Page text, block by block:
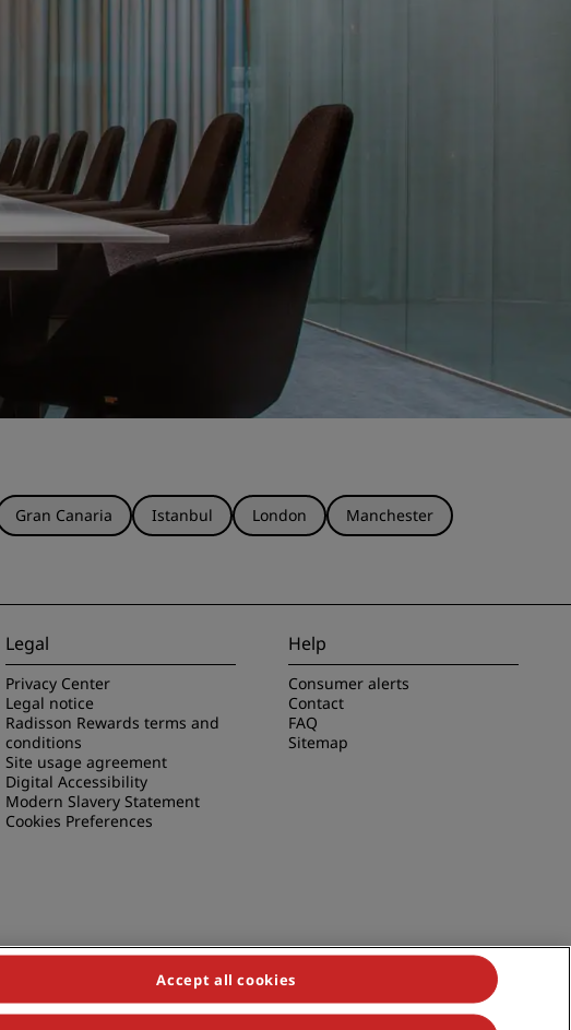
Gran Canaria Istanbul London
Manchester
Legal
Privacy Center
Legal notice
Radisson Rewards terms and
conditions
Site usage agreement
Digital Accessibility
Modern Slavery Statement
Cookies Preferences
Help
Consumer alerts
Contact
FAQ
Sitemap
Accept all cookies